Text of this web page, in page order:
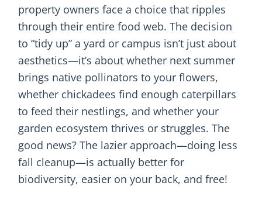
property owners face a choice that ripples
through their entire food web. The decision
to “tidy up” a yard or campus isn’t just about
aesthetics—it’s about whether next summer
brings native pollinators to your flowers,
whether chickadees find enough caterpillars
to feed their nestlings, and whether your
garden ecosystem thrives or struggles. The
good news? The lazier approach—doing less
fall cleanup—is actually better for
biodiversity, easier on your back, and free!